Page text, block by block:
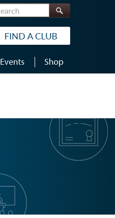
Search
FIND A CLUB
Events Shop